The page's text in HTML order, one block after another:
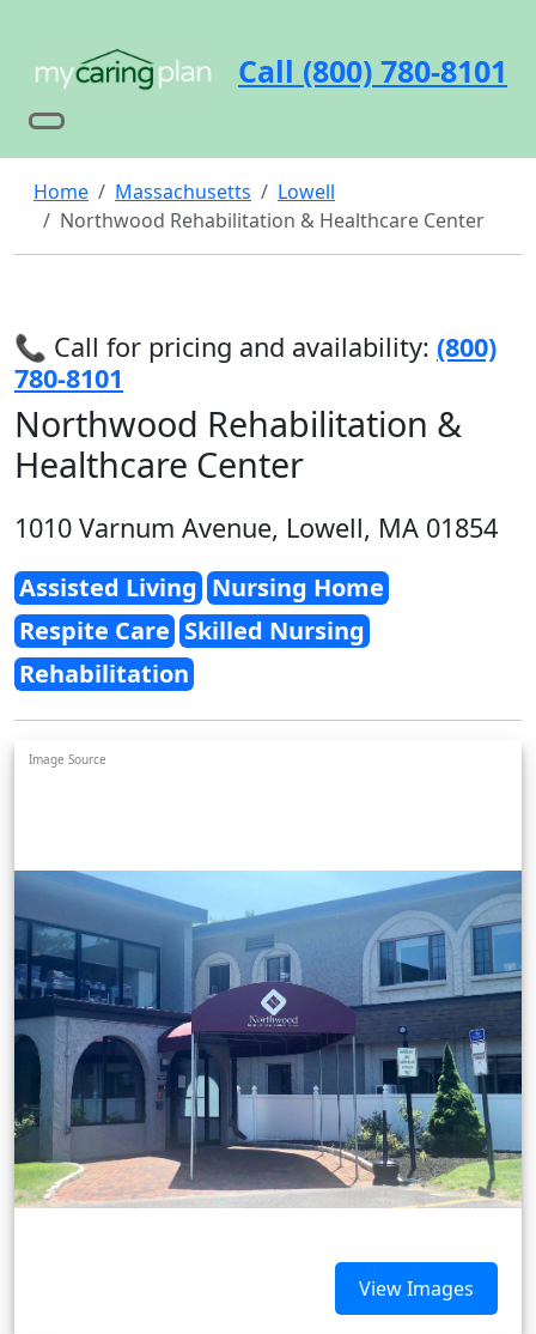
Call (800) 780-8101
Home Massachusetts
Lowell
Northwood Rehabilitation & Healthcare Center
📞 Call for pricing and availability: (800)
780-8101
Northwood Rehabilitation &
Healthcare Center
1010 Varnum Avenue, Lowell, MA 01854
Assisted Living Nursing Home
Respite Care Skilled Nursing
Rehabilitation
Image Source
View Images